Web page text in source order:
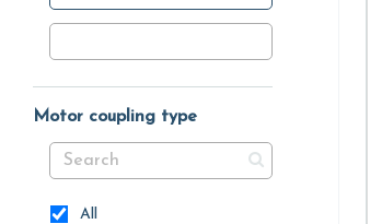
Motor coupling type
All